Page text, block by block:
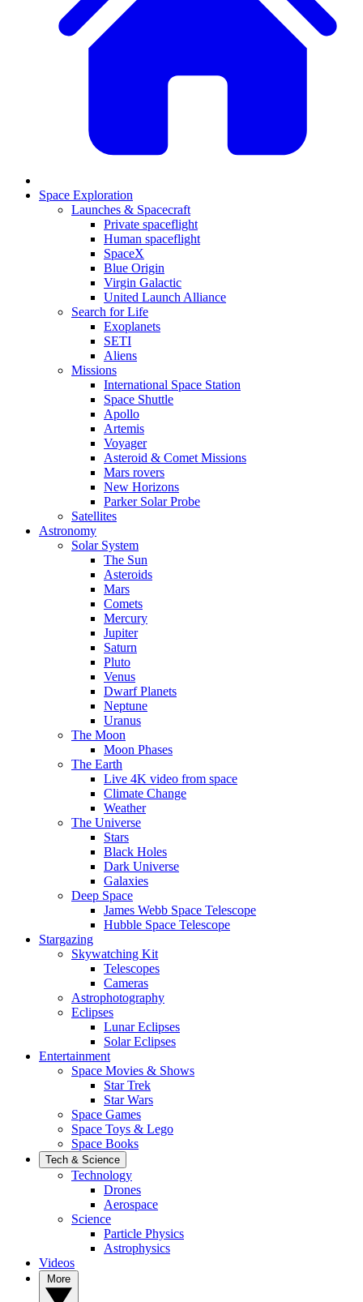
Space Exploration
Launches & Spacecraft
Private spaceflight
Human spaceflight
SpaceX
Blue Origin
Virgin Galactic
United Launch Alliance
Search for Life
Exoplanets
SETI
Aliens
Missions
International Space Station
Space Shuttle
Apollo
Artemis
Voyager
Asteroid & Comet Missions
Mars rovers
New Horizons
Parker Solar Probe
Satellites
Astronomy
Solar System
The Sun
Asteroids
Mars
Comets
Mercury
Jupiter
Saturn
Pluto
Venus
Dwarf Planets
Neptune
Uranus
The Moon
Moon Phases
The Earth
Live 4K video from space
Climate Change
Weather
The Universe
Stars
Black Holes
Dark Universe
Galaxies
Deep Space
James Webb Space Telescope
Hubble Space Telescope
Stargazing
Skywatching Kit
Telescopes
Cameras
Astrophotography
Eclipses
Lunar Eclipses
Solar Eclipses
Entertainment
Space Movies & Shows
Star Trek
Star Wars
Space Games
Space Toys & Lego
Space Books
Tech & Science
Technology
Drones
Aerospace
Science
Particle Physics
Astrophysics
Videos